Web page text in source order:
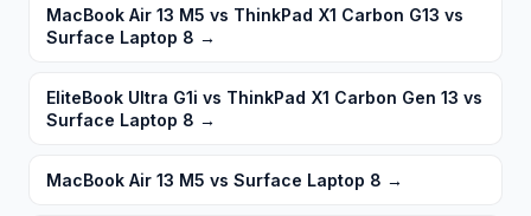
MacBook Air 13 M5 vs ThinkPad X1 Carbon G13 vs
Surface Laptop 8 →
EliteBook Ultra G1i vs ThinkPad X1 Carbon Gen 13 vs
Surface Laptop 8 →
MacBook Air 13 M5 vs Surface Laptop 8 →